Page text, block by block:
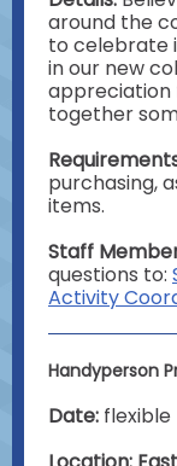
around the
to celebrate
in our new
appreciation
together
purchasing,
items.
Staff
questions to:
Activity
Handyperson
Date: flexible